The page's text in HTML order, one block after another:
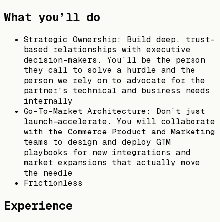
What you’ll do
Strategic Ownership: Build deep, trust-
based relationships with executive
decision-makers. You’ll be the person
they call to solve a hurdle and the
person we rely on to advocate for the
partner’s technical and business needs
internally
Go-To-Market Architecture: Don’t just
launch—accelerate. You will collaborate
with the Commerce Product and Marketing
teams to design and deploy GTM
playbooks for new integrations and
market expansions that actually move
the needle
Frictionless
Experience